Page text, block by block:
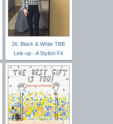
26. Black & White TBB
Link-up - A Stylish Fit